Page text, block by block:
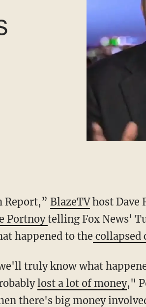
Report,” BlazeTVhost Dave
Portnoytelling Fox News'
happened to the collapsed
truly know what
lost a lot of money,"
there's big money